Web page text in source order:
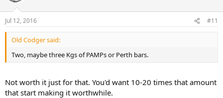
Jul 12, 2016 #11
Old Codger said:
Two, maybe three Kgs of PAMPs or Perth bars.
Not worth it just for that. You'd want 10-20 times that amount
that start making it worthwhile.